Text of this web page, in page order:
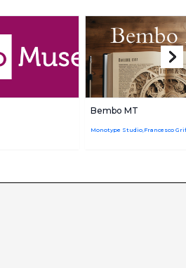
Bembo MT
Monotype Studio,Francesco